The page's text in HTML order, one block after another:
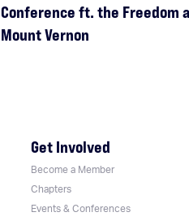
Conference ft. the Freedom
Mount Vernon
Get Involved
Become a Member
Chapters
Events & Conferences